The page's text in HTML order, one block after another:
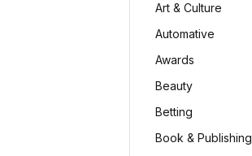
Art & Culture
Automative
Awards
Beauty
Betting
Book & Publishing